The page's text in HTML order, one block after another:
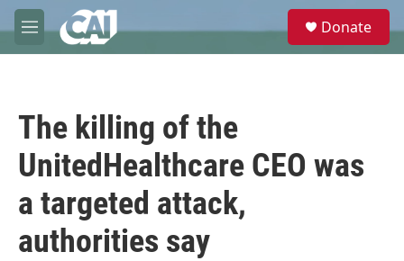
Skip to main content
M
e
e
Donate
The killing of the
UnitedHealthcare CEO was
a targeted attack,
authorities say